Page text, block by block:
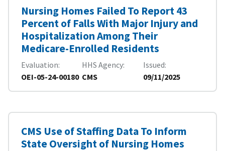
Nursing Homes Failed To Report 43
Percent of Falls With Major Injury and
Hospitalization Among Their
Medicare-Enrolled Residents
Evaluation
OEI-05-24-00180
HHS Agency
CMS
Issued
09/11/2025
CMS Use of Staffing Data To Inform
State Oversight of Nursing Homes